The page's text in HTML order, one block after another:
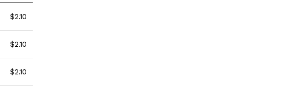
$2.10
$2.10
$2.10